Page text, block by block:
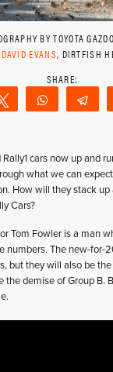
BY TOYOTA
DAVID EVANS, DIRTFISH
Tweet WhatsApp
Rally1 cars now up and
what we can
How will they stack
Cars?
Tom Fowler is a man
numbers. The new-for-
but they will also be
the demise of Group B.